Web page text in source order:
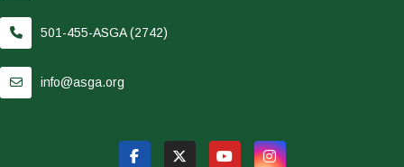
501-455-ASGA (2742)
info@asga.org